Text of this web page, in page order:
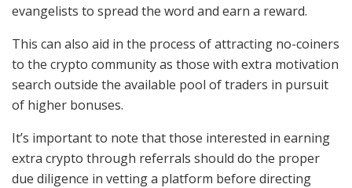
evangelists to spread the word and earn a reward.
This can also aid in the process of attracting no-coiners
to the crypto community as those with extra motivation
search outside the available pool of traders in pursuit
of higher bonuses.
It’s important to note that those interested in earning
extra crypto through referrals should do the proper
due diligence in vetting a platform before directing